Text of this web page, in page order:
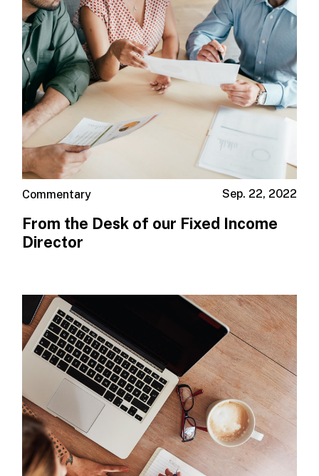
Sep. 22, 2022
Commentary
From the Desk of our Fixed Income
Director